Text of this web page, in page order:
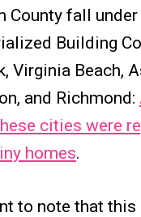
County fall under
Building
Virginia Beach,
and Richmond:
cities were
homes.
to note that